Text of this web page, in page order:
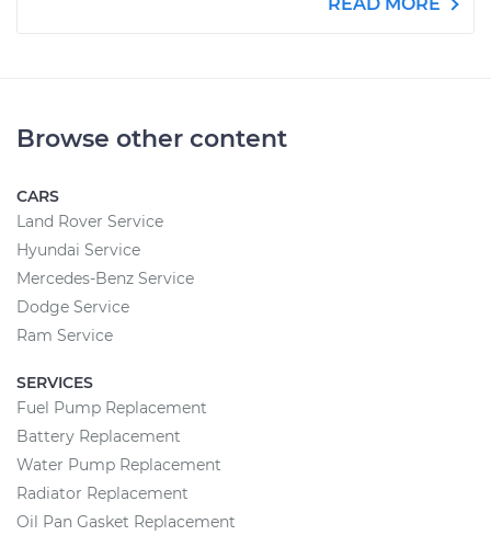
Browse other content
CARS
Land Rover Service
Hyundai Service
Mercedes-Benz Service
Dodge Service
Ram Service
SERVICES
Fuel Pump Replacement
Battery Replacement
Water Pump Replacement
Radiator Replacement
Oil Pan Gasket Replacement